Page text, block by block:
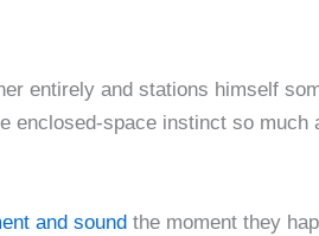
entirely and stations himself
enclosed-space instinct so
and soundthe moment they